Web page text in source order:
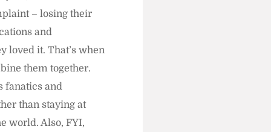
– losing their
and
loved it. That’s when
them together.
fanatics and
than staying at
world. Also, FYI,